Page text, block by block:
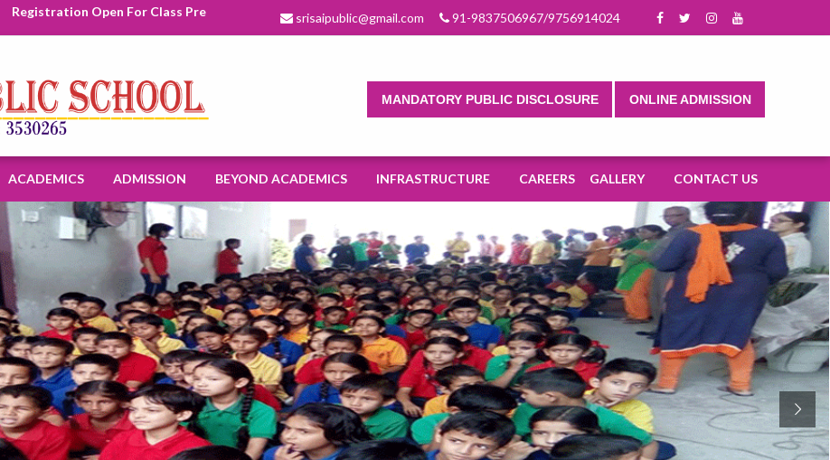
Registration Open For Class Pre Nursery To XI For Academic Session 2025-2026.
srisaipublic@gmail.com 91-9837506967/9756914024
MANDATORY PUBLIC DISCLOSURE ONLINE ADMISSION
ACADEMICS ADMISSION BEYOND ACADEMICS INFRASTRUCTURE CAREERS GALLERY CONTACT US